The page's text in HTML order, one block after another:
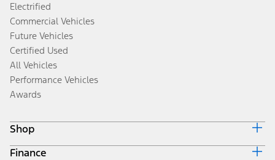
Electrified
Commercial Vehicles
Future Vehicles
Certified Used
All Vehicles
Performance Vehicles
Awards
Shop
Build & Price
Finance